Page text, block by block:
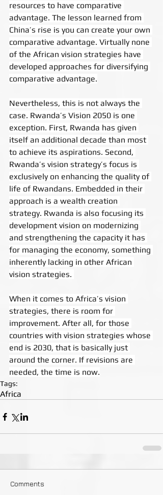
resources to have comparative
advantage. The lesson learned from
China’s rise is you can create your own
comparative advantage. Virtually none
of the African vision strategies have
developed approaches for diversifying
comparative advantage.
Nevertheless, this is not always the
case. Rwanda’s Vision 2050 is one
exception. First, Rwanda has given
itself an additional decade than most
to achieve its aspirations. Second,
Rwanda’s vision strategy’s focus is
exclusively on enhancing the quality of
life of Rwandans. Embedded in their
approach is a wealth creation
strategy. Rwanda is also focusing its
development vision on modernizing
and strengthening the capacity it has
for managing the economy, something
inherently lacking in other African
vision strategies.
When it comes to Africa’s vision
strategies, there is room for
improvement. After all, for those
countries with vision strategies whose
end is 2030, that is basically just
around the corner. If revisions are
needed, the time is now.
Tags:
Africa
Comments